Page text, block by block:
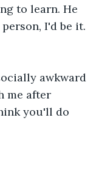
to learn. He
I'd be it.
awkward
me after
you'll do